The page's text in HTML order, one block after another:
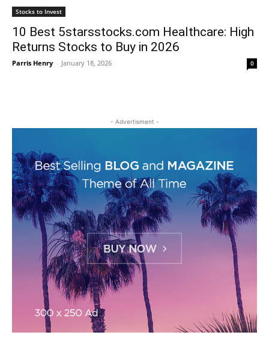
Stocks to Invest
10 Best 5starsstocks.com Healthcare: High
Returns Stocks to Buy in 2026
Parris Henry - January 18, 2026 0
- Advertisment -